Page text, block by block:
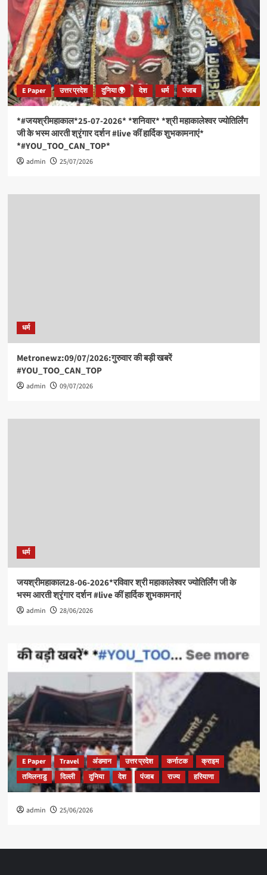
E Paper उत्तर प्रदेश दुनिया 🌍 देश धर्म पंजाब
*#जयश्रीमहाकाल*25-07-2026* *शनिवार* *श्री महाकालेश्वर ज्योतिर्लिंग
जी के भस्म आरती श्रृंगार दर्शन #live कीं हार्दिक शुभकामनाएं*
*#YOU_TOO_CAN_TOP*
admin 25/07/2026
धर्म
Metronewz:09/07/2026:गुरुवार की बड़ी खबरें
#YOU_TOO_CAN_TOP
admin 09/07/2026
धर्म
जयश्रीमहाकाल28-06-2026*रविवार श्री महाकालेश्वर ज्योतिर्लिंग जी के
भस्म आरती श्रृंगार दर्शन #live कीं हार्दिक शुभकामनाएं
admin 28/06/2026
E Paper Travel अंडमान उत्तर प्रदेश कर्नाटक
क्राइम
तमिलनाडु
दिल्ली दुनिया देश पंजाब राज्य हरियाणा
admin 25/06/2026